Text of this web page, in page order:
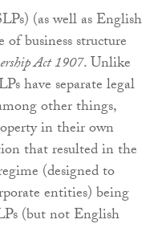
(as well as English
business structure
Act 1907. Unlike
have separate legal
other things,
in their own
that resulted in the
(designed to
entities) being
(but not English